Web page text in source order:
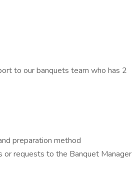
to our banquets team who has 2
preparation method
or requests to the Banquet Manager